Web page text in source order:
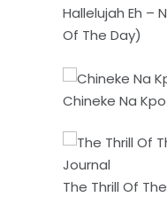
Hallelujah Eh –
Of The Day)
Chineke Na
The Thrill Of